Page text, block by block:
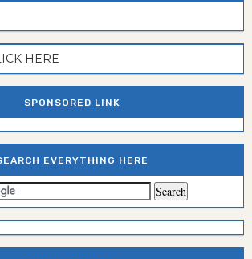
HERE
SPONSORED LINK
EVERYTHING HERE